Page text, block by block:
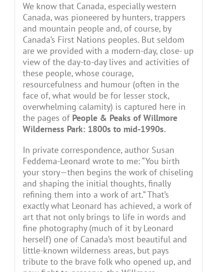
We know that Canada, especially western
Canada, was pioneered by hunters, trappers
and mountain people and, of course, by
Canada’s First Nations peoples. But seldom
are we provided with a modern-day, close- up
view of the day-to-day lives and activities of
these people, whose courage,
resourcefulness and humour (often in the
face of, what would be for lesser stock,
overwhelming calamity) is captured here in
the pages of People & Peaks of Willmore
Wilderness Park: 1800s to mid-1990s.
In private correspondence, author Susan
Feddema-Leonard wrote to me: “You birth
your story—then begins the work of chiseling
and shaping the initial thoughts, finally
refining them into a work of art.” That’s
exactly what Leonard has achieved, a work of
art that not only brings to life in words and
fine photography (much of it by Leonard
herself) one of Canada’s most beautiful and
little-known wilderness areas, but pays
tribute to the brave folk who opened up, and